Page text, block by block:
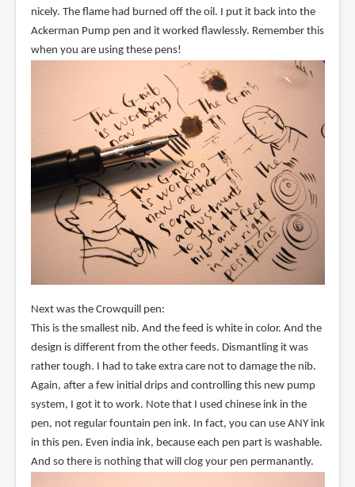
nicely. The flame had burned off the oil. I put it back into the
Ackerman Pump pen and it worked flawlessly. Remember this
when you are using these pens!
Next was the Crowquill pen:
This is the smallest nib. And the feed is white in color. And the
design is different from the other feeds. Dismantling it was
rather tough. I had to take extra care not to damage the nib.
Again, after a few initial drips and controlling this new pump
system, I got it to work. Note that I used chinese ink in the
pen, not regular fountain pen ink. In fact, you can use ANY ink
in this pen. Even india ink, because each pen part is washable.
And so there is nothing that will clog your pen permanantly.